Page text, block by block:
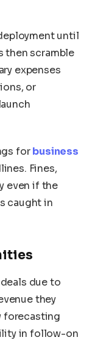
until
then scramble
expenses
or
forbusiness
Fines,
even if the
caught in
due to
they
forecasting
in follow-on